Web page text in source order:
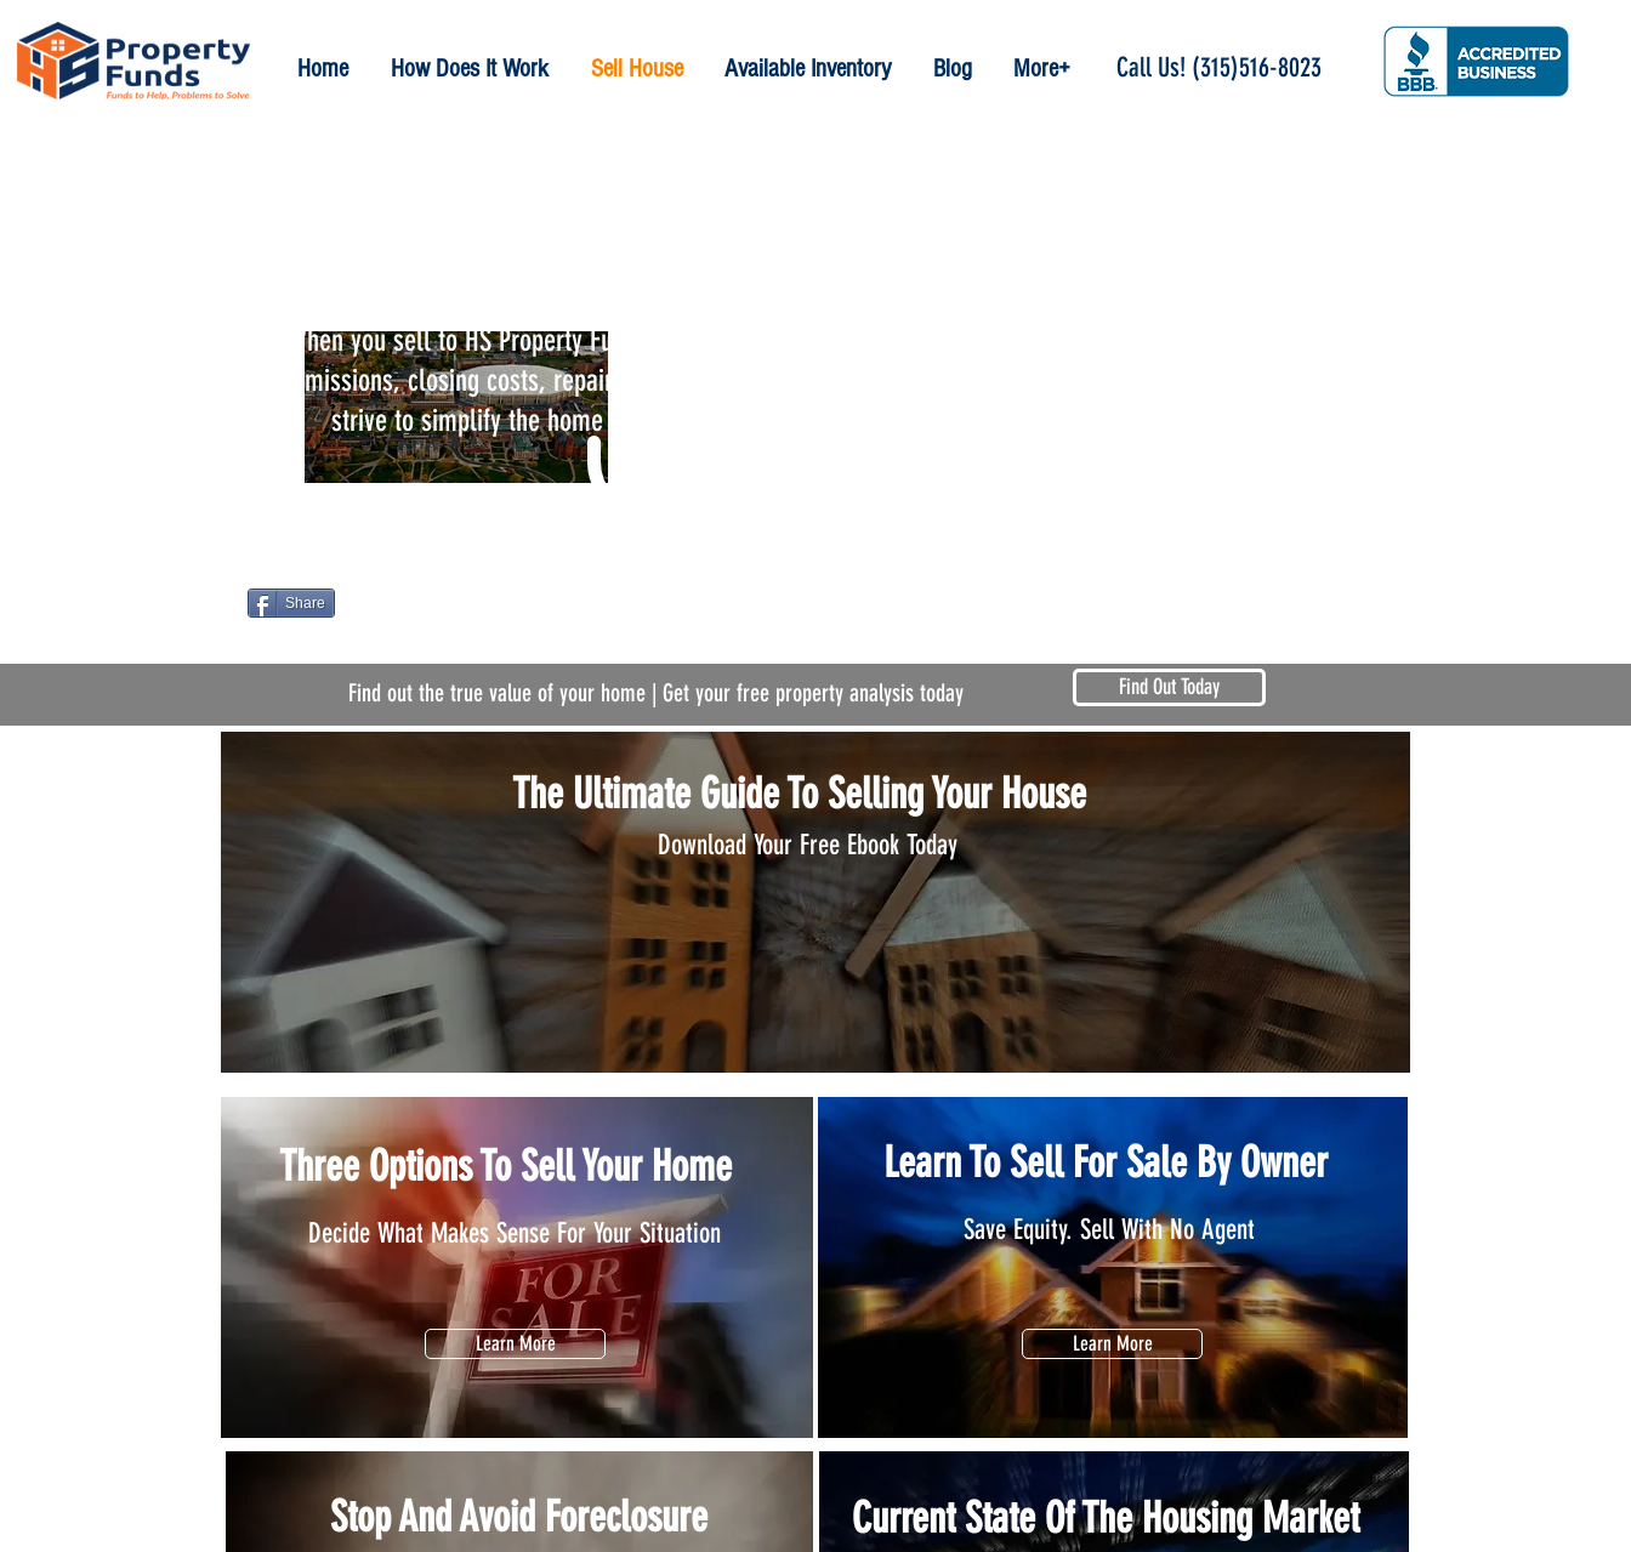
Home How Does It Work Sell House Available Inventory Blog More+ Call Us! (315)516-8023
When you sell to HS Property Funds; their will be no
commissions, closing costs, repairs costs or hassles. We
strive to simplify the home selling process.
Share
Find out the true value of your home | Get your free property analysis today Find Out Today
The Ultimate Guide To Selling Your House
Download Your Free Ebook Today
Three Options To Sell Your Home
Decide What Makes Sense For Your Situation
Learn More
Learn To Sell For Sale By Owner
Save Equity. Sell With No Agent
Learn More
Stop And Avoid Foreclosure Current State Of The Housing Market